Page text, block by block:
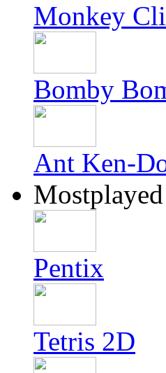
Monkey
Bomby
Ant Ken-
Pentix
Tetris 2D